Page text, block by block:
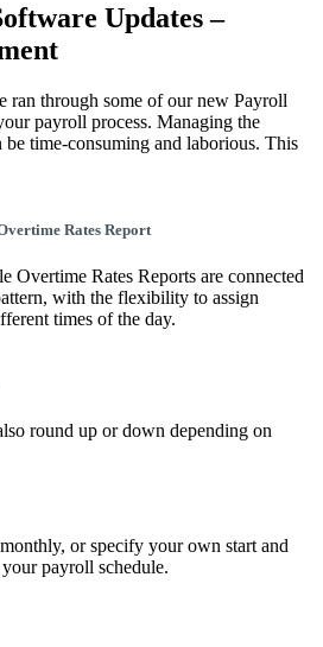
Updates –
ran through some of our new Payroll
payroll process. Managing the
time-consuming and laborious. This
Rates Report
Rates Reports are connected
with the flexibility to assign
times of the day.
round up or down depending on
or specify your own start and
payroll schedule.